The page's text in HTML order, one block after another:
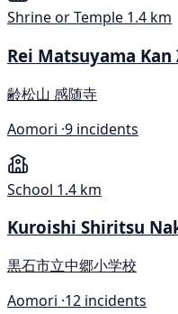
Shrine or Temple 1.4 km
Rei Matsuyama Kan
齢松山 感随寺
Aomori ·9 incidents
School 1.4 km
Kuroishi Shiritsu
黒石市立中郷小学校
Aomori ·12 incidents